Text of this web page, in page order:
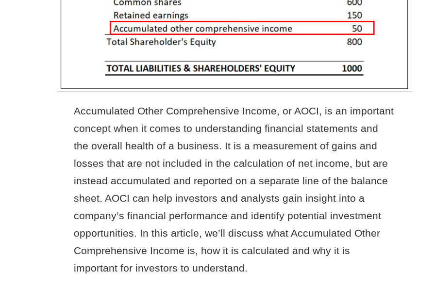
Accumulated Other Comprehensive Income, or AOCI, is an important
concept when it comes to understanding financial statements and
the overall health of a business. It is a measurement of gains and
losses that are not included in the calculation of net income, but are
instead accumulated and reported on a separate line of the balance
sheet. AOCI can help investors and analysts gain insight into a
company’s financial performance and identify potential investment
opportunities. In this article, we’ll discuss what Accumulated Other
Comprehensive Income is, how it is calculated and why it is
important for investors to understand.